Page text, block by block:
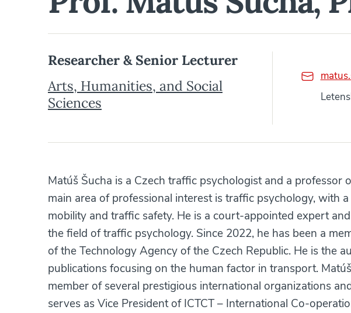
Researcher & Senior Lecturer
Arts, Humanities, and Social
Sciences
Matúš Šucha is a Czech traffic psychologist and a professor
main area of professional interest is traffic psychology, with
mobility and traffic safety. He is a court-appointed expert
the field of traffic psychology. Since 2022, he has been a
of the Technology Agency of the Czech Republic. He is the
publications focusing on the human factor in transport.
member of several prestigious international organizations
serves as Vice President of ICTCT – International Co-